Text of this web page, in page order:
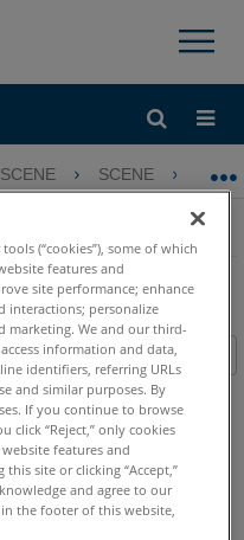
×
globalSCENE
do modo de
2021 2020 2019
(“cookies”), some of which
features and
site performance; enhance
interactions; personalize
marketing. We and our third-
information and data,
identifiers, referring URLs
and similar purposes. By
If you continue to browse
click “Reject,” only cookies
features and
site or clicking “Accept,”
and agree to our
the footer of this website,